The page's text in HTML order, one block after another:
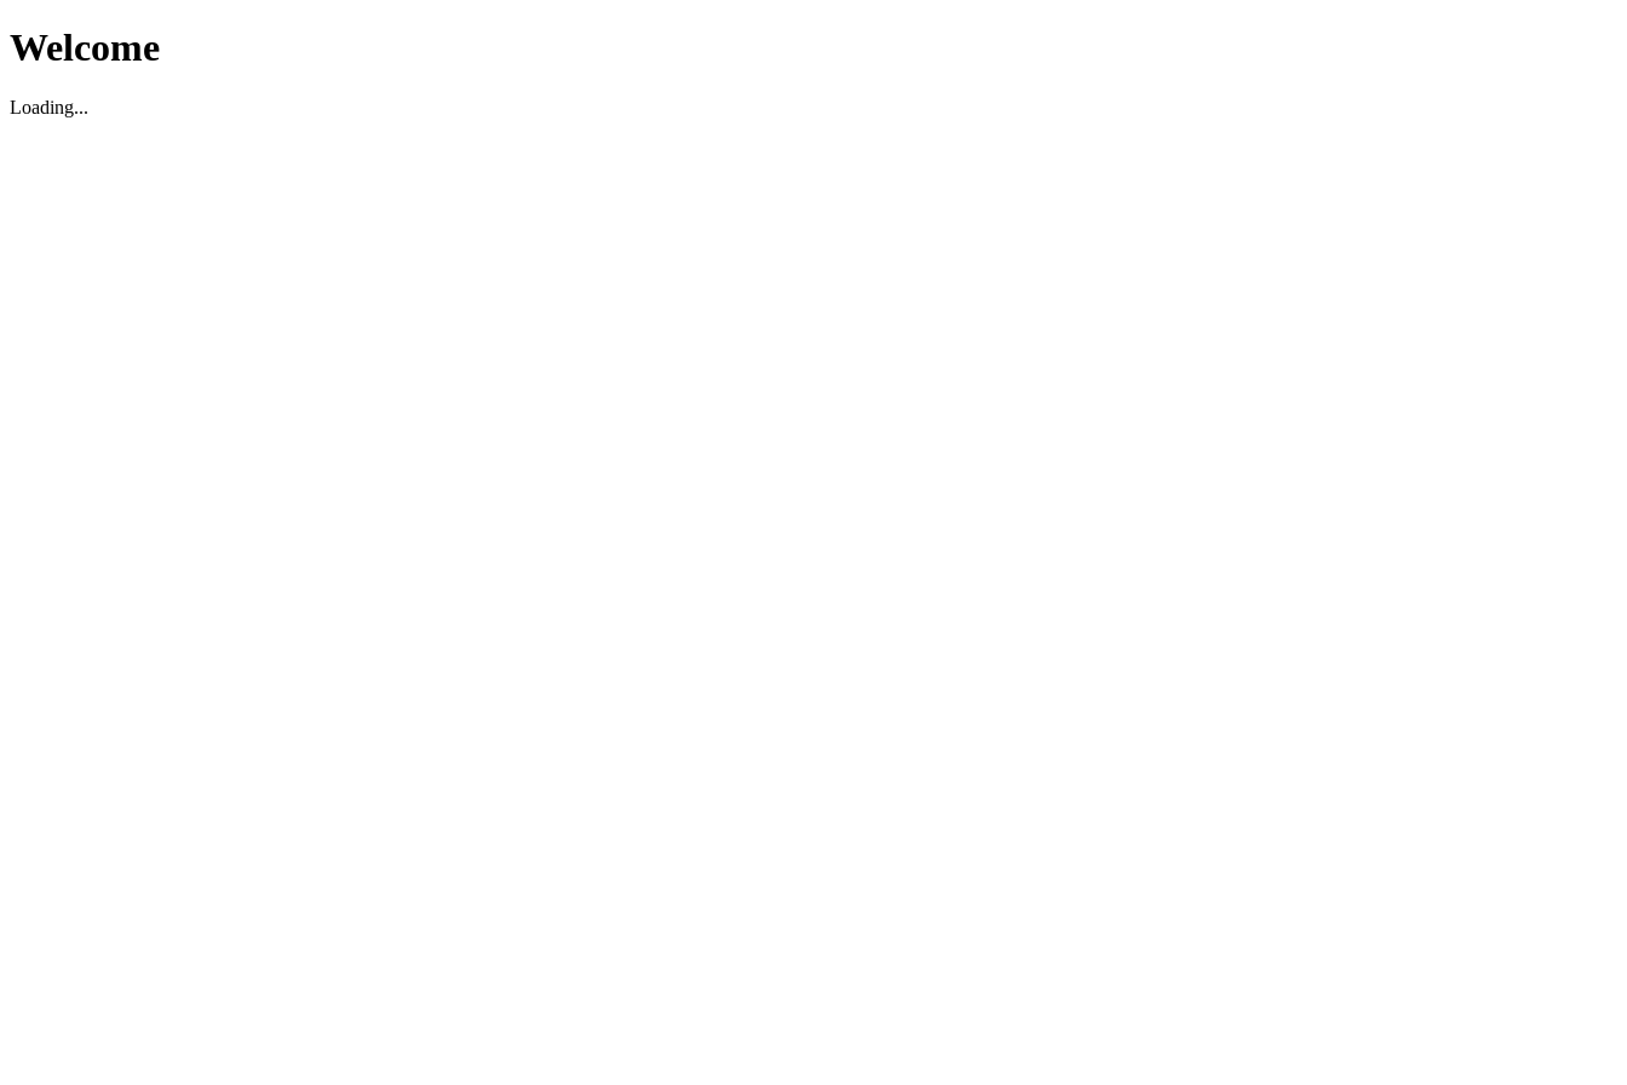
Welcome
Loading...